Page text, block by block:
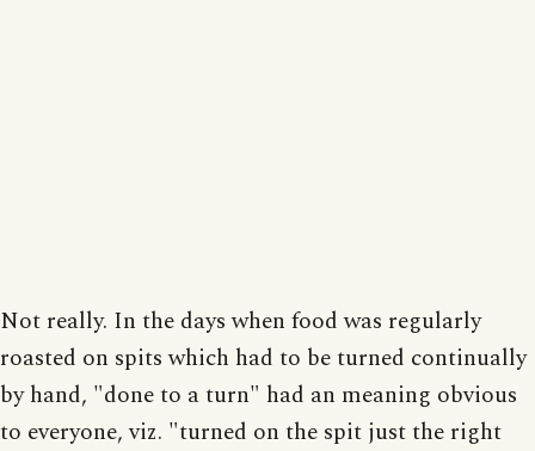
Not really. In the days when food was regularly
roasted on spits which had to be turned continually
by hand, "done to a turn" had an meaning obvious
to everyone, viz. "turned on the spit just the right